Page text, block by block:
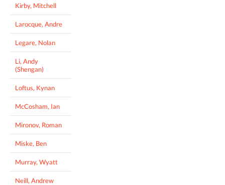
Kirby, Mitchell
Larocque, Andre
Legare, Nolan
Li, Andy
(Shengan)
Loftus, Kynan
McCosham, Ian
Mironov, Roman
Miske, Ben
Murray, Wyatt
Neill, Andrew